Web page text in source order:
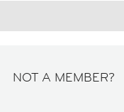
NOT A MEMBER?